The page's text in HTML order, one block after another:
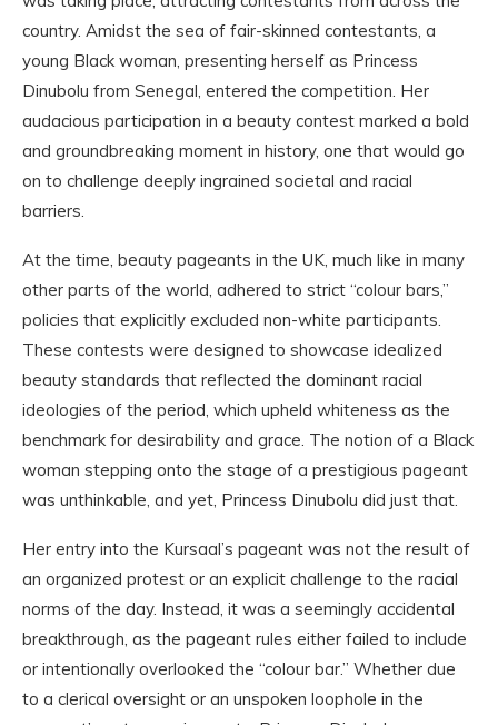
country. Amidst the sea of fair-skinned contestants, a
young Black woman, presenting herself as Princess
Dinubolu from Senegal, entered the competition. Her
audacious participation in a beauty contest marked a bold
and groundbreaking moment in history, one that would go
on to challenge deeply ingrained societal and racial
barriers.
At the time, beauty pageants in the UK, much like in many
other parts of the world, adhered to strict “colour bars,”
policies that explicitly excluded non-white participants.
These contests were designed to showcase idealized
beauty standards that reflected the dominant racial
ideologies of the period, which upheld whiteness as the
benchmark for desirability and grace. The notion of a Black
woman stepping onto the stage of a prestigious pageant
was unthinkable, and yet, Princess Dinubolu did just that.
Her entry into the Kursaal’s pageant was not the result of
an organized protest or an explicit challenge to the racial
norms of the day. Instead, it was a seemingly accidental
breakthrough, as the pageant rules either failed to include
or intentionally overlooked the “colour bar.” Whether due
to a clerical oversight or an unspoken loophole in the